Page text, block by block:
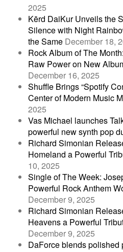
2025
Kērd DaiKur Unveils the
Silence with Night
the Same December 18,
Rock Album of The
Raw Power on New
December 16, 2025
Shuffle Brings “Spotify
Center of Modern Music
2025
Vas Michael launches
powerful new synth pop
Richard Simonian
Homeland a Powerful
10, 2025
Single of The Week:
Powerful Rock Anthem
December 9, 2025
Richard Simonian
Heavens a Powerful
December 9, 2025
DaForce blends polished